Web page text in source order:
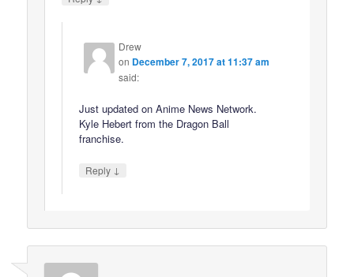
Drew
on December 7, 2017 at 11:37 am
said:
Just updated on Anime News Network.
Kyle Hebert from the Dragon Ball
franchise.
Reply ↓